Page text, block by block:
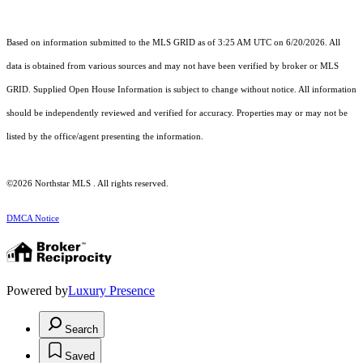
Based on information submitted to the MLS GRID as of 3:25 AM UTC on 6/20/2026. All
data is obtained from various sources and may not have been verified by broker or MLS
GRID. Supplied Open House Information is subject to change without notice. All information
should be independently reviewed and verified for accuracy. Properties may or may not be
listed by the office/agent presenting the information.
©2026 Northstar MLS . All rights reserved.
DMCA Notice
Powered byLuxury Presence
Search
Saved